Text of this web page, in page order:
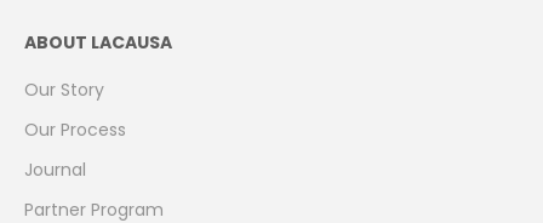
ABOUT LACAUSA
Our Story
Our Process
Journal
Partner Program